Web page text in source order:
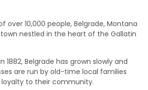
over 10,000 people, Belgrade, Montana
nestled in the heart of the Gallatin
1882, Belgrade has grown slowly and
are run by old-time local families
to their community.